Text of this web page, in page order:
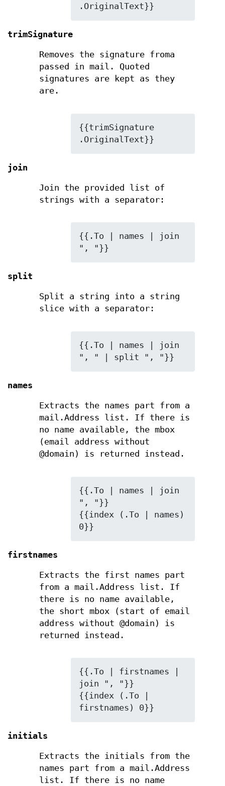
.OriginalText}}
trimSignature
Removes the signature froma
passed in mail. Quoted
signatures are kept as they
are.
{{trimSignature
.OriginalText}}
join
Join the provided list of
strings with a separator:
{{.To | names | join
", "}}
split
Split a string into a string
slice with a separator:
{{.To | names | join
", " | split ", "}}
names
Extracts the names part from a
mail.Address list. If there is
no name available, the mbox
(email address without
@domain) is returned instead.
{{.To | names | join
", "}}
{{index (.To | names)
0}}
firstnames
Extracts the first names part
from a mail.Address list. If
there is no name available,
the short mbox (start of email
address without @domain) is
returned instead.
{{.To | firstnames |
join ", "}}
{{index (.To |
firstnames) 0}}
initials
Extracts the initials from the
names part from a mail.Address
list. If there is no name